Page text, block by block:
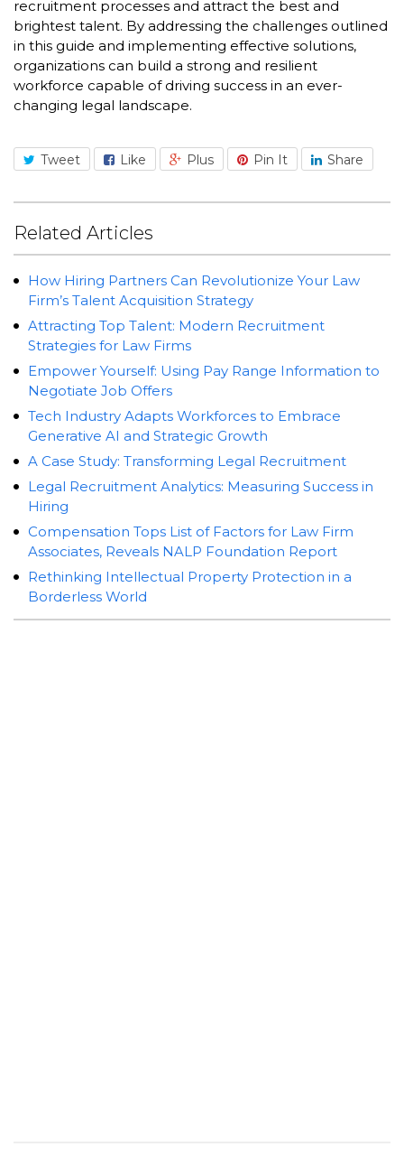
recruitment processes and attract the best and
brightest talent. By addressing the challenges outlined
in this guide and implementing effective solutions,
organizations can build a strong and resilient
workforce capable of driving success in an ever-
changing legal landscape.
Tweet Like Plus Pin It Share
Related Articles
How Hiring Partners Can Revolutionize Your Law
Firm’s Talent Acquisition Strategy
Attracting Top Talent: Modern Recruitment
Strategies for Law Firms
Empower Yourself: Using Pay Range Information to
Negotiate Job Offers
Tech Industry Adapts Workforces to Embrace
Generative AI and Strategic Growth
A Case Study: Transforming Legal Recruitment
Legal Recruitment Analytics: Measuring Success in
Hiring
Compensation Tops List of Factors for Law Firm
Associates, Reveals NALP Foundation Report
Rethinking Intellectual Property Protection in a
Borderless World